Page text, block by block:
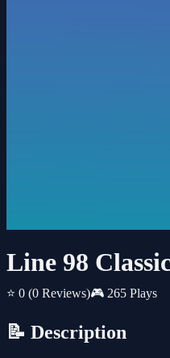
Line 98
⭐ 0 (0 Reviews)🎮 265 Plays
📝 Description